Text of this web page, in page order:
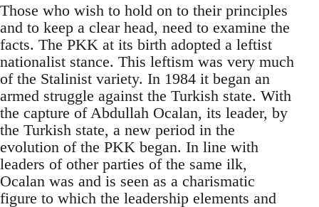
Those who wish to hold on to their principles
and to keep a clear head, need to examine the
facts. The PKK at its birth adopted a leftist
nationalist stance. This leftism was very much
of the Stalinist variety. In 1984 it began an
armed struggle against the Turkish state. With
the capture of Abdullah Ocalan, its leader, by
the Turkish state, a new period in the
evolution of the PKK began. In line with
leaders of other parties of the same ilk,
Ocalan was and is seen as a charismatic
figure to which the leadership elements and